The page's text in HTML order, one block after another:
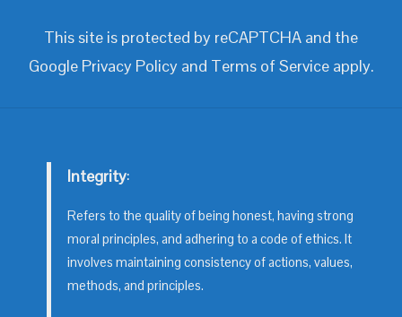
This site is protected by reCAPTCHA and the
Google Privacy Policyand Terms of Serviceapply.
Integrity:
Refers to the quality of being honest, having strong
moral principles, and adhering to a code of ethics. It
involves maintaining consistency of actions, values,
methods, and principles.